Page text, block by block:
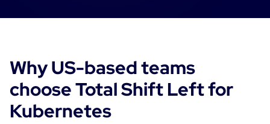
WhyUS-basedteams
choose Total Shift Left for
Kubernetes